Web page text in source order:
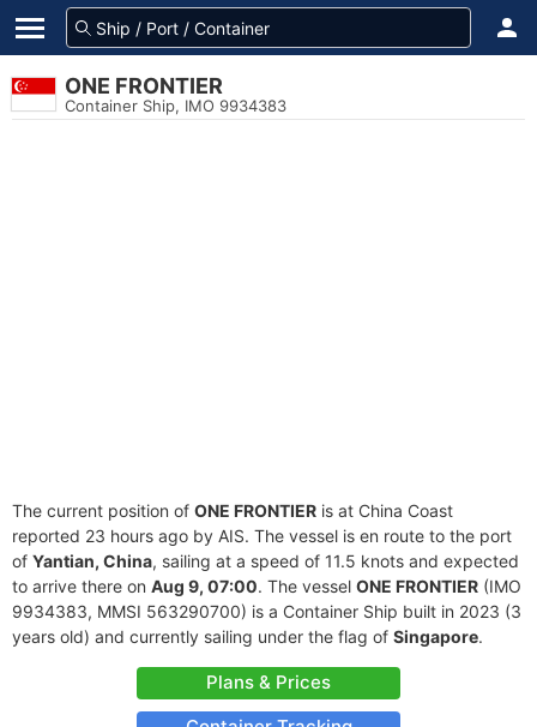
ONE FRONTIER
Container Ship, IMO 9934383
The current position of ONE FRONTIER is at China Coast
reported 23 hours ago by AIS. The vessel is en route to the port
of Yantian, China, sailing at a speed of 11.5 knots and expected
to arrive there on Aug 9, 07:00. The vessel ONE FRONTIER (IMO
9934383, MMSI 563290700) is a Container Ship built in 2023 (3
years old) and currently sailing under the flag of Singapore.
Plans & Prices